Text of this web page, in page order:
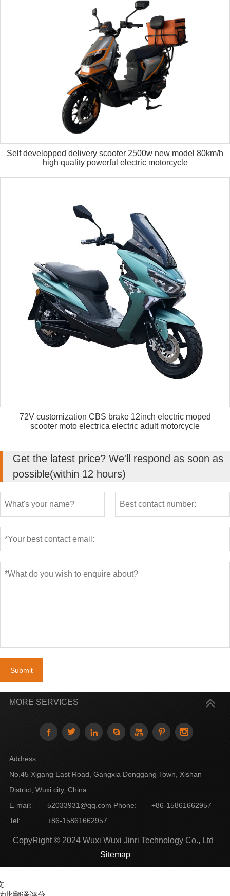
Self developped delivery scooter 2500w new model 80km/h
high quality powerful electric motorcycle
72V customization CBS brake 12inch electric moped
scooter moto electrica electric adult motorcycle
Get the latest price? We'll respond as soon as
possible(within 12 hours)
Submit
MORE SERVICES
      
Address:
No.45 Xigang East Road, Gangxia Donggang Town, Xishan
District, Wuxi city, China
E-mail:
52033931@qq.com Phone:
+86-15861662957
Tel:
+86-15861662957
CopyRight © 2024 Wuxi Wuxi Jinri Technology Co., Ltd
Sitemap